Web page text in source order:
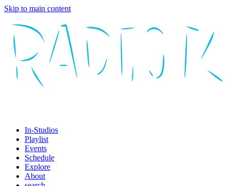
Skip to main content
In-Studios
Playlist
Events
Schedule
Explore
About